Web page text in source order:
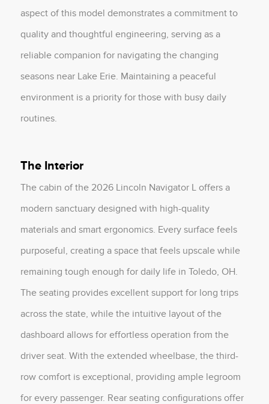
aspect of this model demonstrates a commitment to
quality and thoughtful engineering, serving as a
reliable companion for navigating the changing
seasons near Lake Erie. Maintaining a peaceful
environment is a priority for those with busy daily
routines.
The Interior
The cabin of the 2026 Lincoln Navigator L offers a
modern sanctuary designed with high-quality
materials and smart ergonomics. Every surface feels
purposeful, creating a space that feels upscale while
remaining tough enough for daily life in Toledo, OH.
The seating provides excellent support for long trips
across the state, while the intuitive layout of the
dashboard allows for effortless operation from the
driver seat. With the extended wheelbase, the third-
row comfort is exceptional, providing ample legroom
for every passenger. Rear seating configurations offer